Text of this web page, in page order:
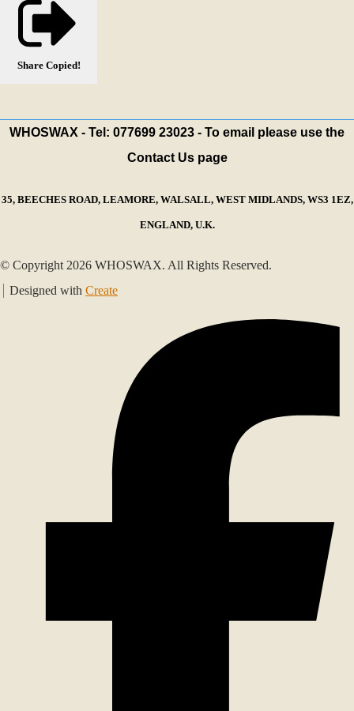
Share Copied!
WHOSWAX - Tel: 077699 23023 - To email please use the
Contact Us page
35, BEECHES ROAD, LEAMORE, WALSALL, WEST MIDLANDS, WS3 1EZ,
ENGLAND, U.K.
© Copyright 2026 WHOSWAX. All Rights Reserved.
Designed with Create